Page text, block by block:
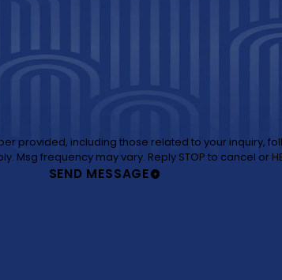
follow-ups, and review requests, via automated technology. Consent is
not a condition of purchase. Msg & data rates may apply. Msg frequency may vary. Reply
SEND MESSAGE